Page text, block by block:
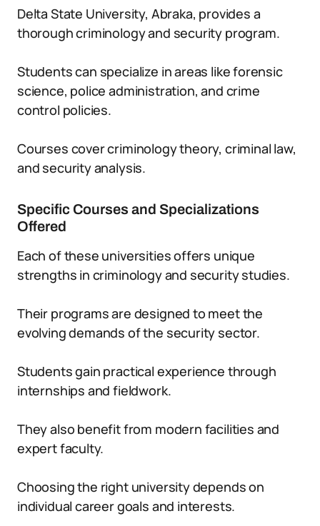
Delta State University, Abraka, provides a
thorough criminology and security program.
Students can specialize in areas like forensic
science, police administration, and crime
control policies.
Courses cover criminology theory, criminal law,
and security analysis.
Specific Courses and Specializations
Offered
Each of these universities offers unique
strengths in criminology and security studies.
Their programs are designed to meet the
evolving demands of the security sector.
Students gain practical experience through
internships and fieldwork.
They also benefit from modern facilities and
expert faculty.
Choosing the right university depends on
individual career goals and interests.